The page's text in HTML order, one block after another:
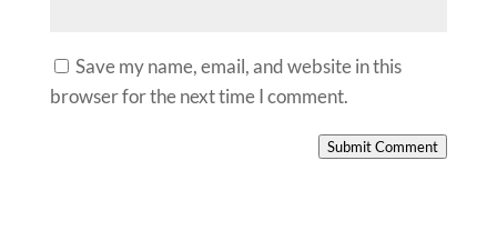
Save my name, email, and website in this
browser for the next time I comment.
Submit Comment